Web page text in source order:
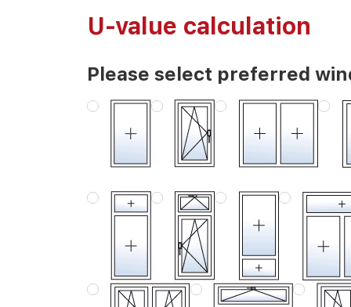
U-value calculation
Please select preferred